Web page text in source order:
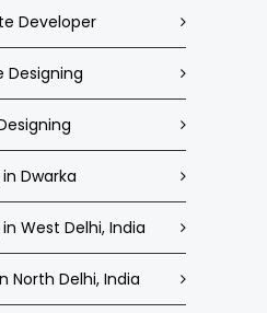
Developer
Designing
Dwarka
West Delhi, India
North Delhi, India